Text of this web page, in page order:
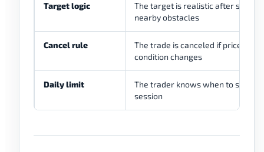
Target logic
The target is realistic after spread
nearby obstacles
Cancel rule
The trade is canceled if price,
condition changes
Daily limit
The trader knows when to stop
session